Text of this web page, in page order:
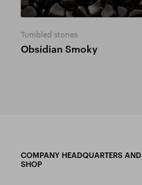
Tumbled stones
Obsidian Smoky
COMPANY HEADQUARTERS AND
SHOP